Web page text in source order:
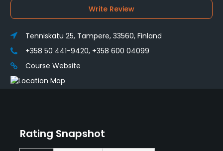
Rating Snapshot
Write Review
Tenniskatu 25, Tampere, 33560, Finland
+358 50 441-9420, +358 600 04099
Course Website